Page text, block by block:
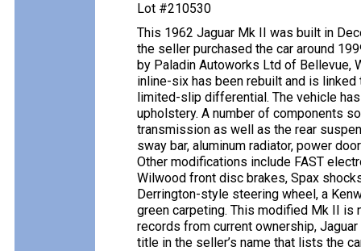
Lot #210530
This 1962 Jaguar Mk II was built in
the seller purchased the car around
by Paladin Autoworks Ltd of Bellevue,
inline-six has been rebuilt and is
limited-slip differential. The vehicle
upholstery. A number of components
transmission as well as the rear
sway bar, aluminum radiator, power
Other modifications include FAST
Wilwood front disc brakes, Spax
Derrington-style steering wheel, a
green carpeting. This modified Mk II is
records from current ownership,
title in the seller’s name that lists the